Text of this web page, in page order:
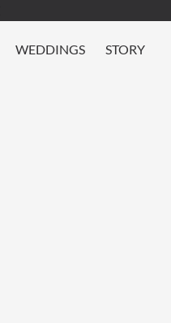
WEDDINGS STORY